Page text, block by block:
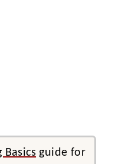
Basics guide for